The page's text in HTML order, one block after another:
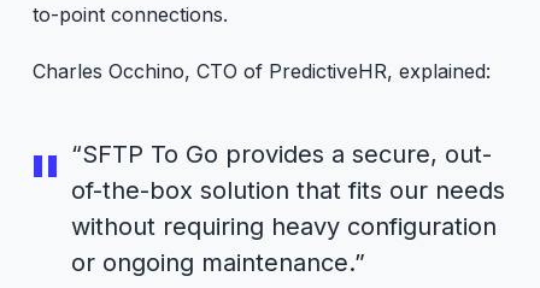
to-point connections.
Charles Occhino, CTO of PredictiveHR, explained:
“SFTP To Go provides a secure, out-
of-the-box solution that fits our needs
without requiring heavy configuration
or ongoing maintenance.”